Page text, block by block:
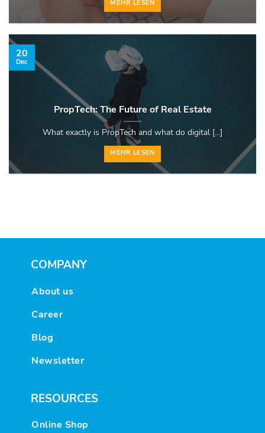
MEHR LESEN
PropTech: The Future of Real Estate
What exactly is PropTech and what do digital [...]
MEHR LESEN
20
Dec
COMPANY
About us
Career
Blog
Newsletter
RESOURCES
Online Shop